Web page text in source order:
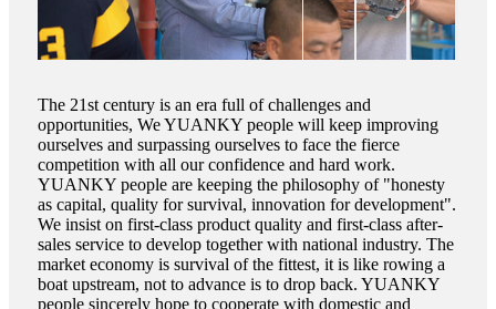
The 21st century is an era full of challenges and
opportunities, We YUANKY people will keep improving
ourselves and surpassing ourselves to face the fierce
competition with all our confidence and hard work.
YUANKY people are keeping the philosophy of "honesty
as capital, quality for survival, innovation for development".
We insist on first-class product quality and first-class after-
sales service to develop together with national industry. The
market economy is survival of the fittest, it is like rowing a
boat upstream, not to advance is to drop back. YUANKY
people sincerely hope to cooperate with domestic and